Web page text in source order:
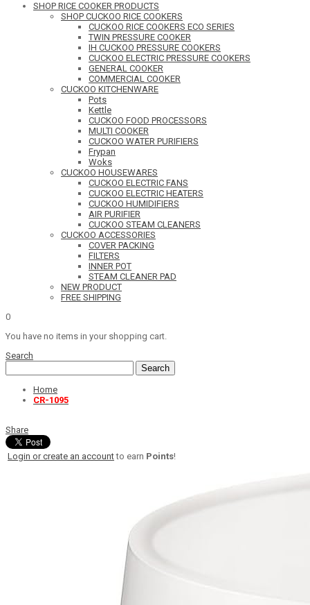
SHOP RICE COOKER PRODUCTS
SHOP CUCKOO RICE COOKERS
CUCKOO RICE COOKERS ECO SERIES
TWIN PRESSURE COOKER
IH CUCKOO PRESSURE COOKERS
CUCKOO ELECTRIC PRESSURE COOKERS
GENERAL COOKER
COMMERCIAL COOKER
CUCKOO KITCHENWARE
Pots
Kettle
CUCKOO FOOD PROCESSORS
MULTI COOKER
CUCKOO WATER PURIFIERS
Frypan
Woks
CUCKOO HOUSEWARES
CUCKOO ELECTRIC FANS
CUCKOO ELECTRIC HEATERS
CUCKOO HUMIDIFIERS
AIR PURIFIER
CUCKOO STEAM CLEANERS
CUCKOO ACCESSORIES
COVER PACKING
FILTERS
INNER POT
STEAM CLEANER PAD
NEW PRODUCT
FREE SHIPPING
0
You have no items in your shopping cart.
Search
Search
Home
CR-1095
Share
Login or create an accountto earn Points!